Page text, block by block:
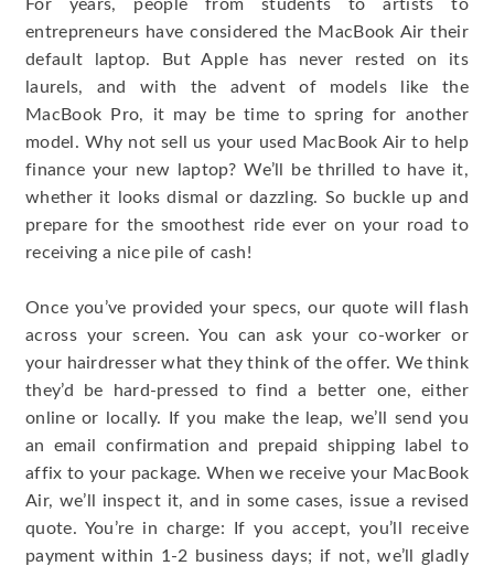
For years, people from students to artists to
entrepreneurs have considered the MacBook Air their
default laptop. But Apple has never rested on its
laurels, and with the advent of models like the
MacBook Pro, it may be time to spring for another
model. Why not sell us your used MacBook Air to help
finance your new laptop? We’ll be thrilled to have it,
whether it looks dismal or dazzling. So buckle up and
prepare for the smoothest ride ever on your road to
receiving a nice pile of cash!
Once you’ve provided your specs, our quote will flash
across your screen. You can ask your co-worker or
your hairdresser what they think of the offer. We think
they’d be hard-pressed to find a better one, either
online or locally. If you make the leap, we’ll send you
an email confirmation and prepaid shipping label to
affix to your package. When we receive your MacBook
Air, we’ll inspect it, and in some cases, issue a revised
quote. You’re in charge: If you accept, you’ll receive
payment within 1-2 business days; if not, we’ll gladly